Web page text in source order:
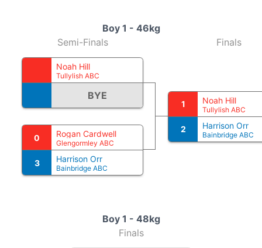
Boy 1 - 46kg
Semi-Finals
Noah Hill
Tullylish ABC
BYE
0 Rogan Cardwell
Glengormley ABC
3 Harrison Orr
Bainbridge ABC
Finals
1 Noah Hill
Tullylish ABC
2 Harrison Orr
Bainbridge ABC
Boy 1 - 48kg
Finals